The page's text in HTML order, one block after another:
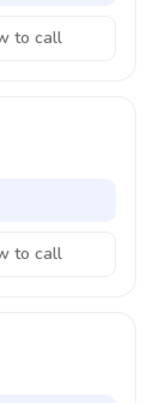
to call
to call